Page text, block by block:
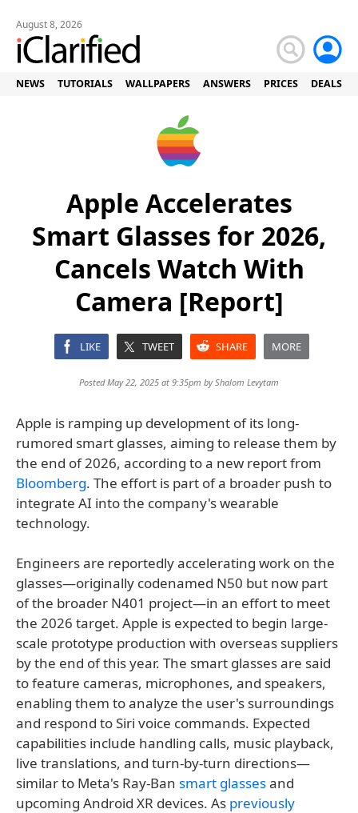
August 8, 2026
NEWS TUTORIALS WALLPAPERS ANSWERS PRICES DEALS
Apple Accelerates
Smart Glasses for 2026,
Cancels Watch With
Camera [Report]
LIKE TWEET SHARE MORE
Posted May 22, 2025 at 9:35pm byShalom Levytam
Apple is ramping up development of its long-
rumored smart glasses, aiming to release them by
the end of 2026, according to a new report from
Bloomberg. The effort is part of a broader push to
integrate AI into the company's wearable
technology.
Engineers are reportedly accelerating work on the
glasses—originally codenamed N50 but now part
of the broader N401 project—in an effort to meet
the 2026 target. Apple is expected to begin large-
scale prototype production with overseas suppliers
by the end of this year. The smart glasses are said
to feature cameras, microphones, and speakers,
enabling them to analyze the user's surroundings
and respond to Siri voice commands. Expected
capabilities include handling calls, music playback,
live translations, and turn-by-turn directions—
similar to Meta's Ray-Ban smart glassesand
upcoming Android XR devices. As previously